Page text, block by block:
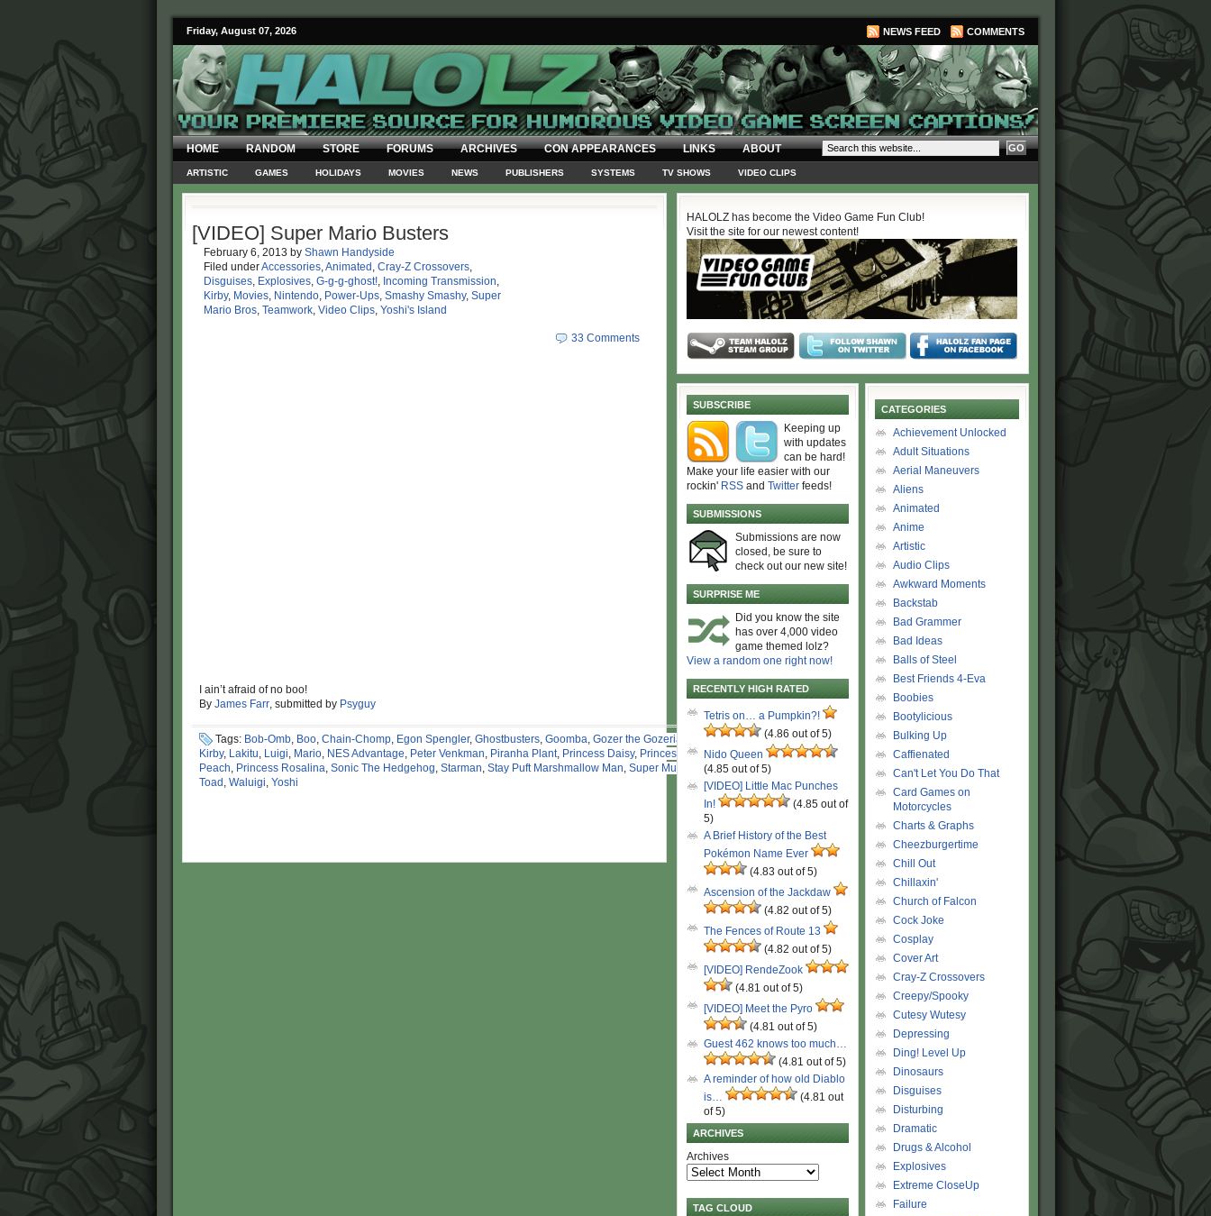
Friday, August 07, 2026 NEWS FEED COMMENTS
HOME RANDOM STORE FORUMS ARCHIVES CON APPEARANCES LINKS ABOUT
ARTISTIC GAMES HOLIDAYS MOVIES NEWS PUBLISHERS SYSTEMS TV SHOWS VIDEO CLIPS
[VIDEO] Super Mario Busters
February 6, 2013 by Shawn Handyside
Filed underAccessories,Animated , Cray-Z Crossovers,
Disguises, Explosives, G-g-g-ghost!, Incoming Transmission,
Kirby, Movies, Nintendo, Power-Ups, Smashy Smashy, Super
Mario Bros, Teamwork, Video Clips, Yoshi's Island
33 Comments
I ain’t afraid of no boo!
By James Farr, submitted by Psyguy
Tags: Bob-Omb, Boo, Chain-Chomp, Egon Spengler, Ghostbusters, Goomba, Gozer the Gozerian
Kirby, Lakitu, Luigi, Mario, NES Advantage, Peter Venkman, Piranha Plant, Princess Daisy, Princess
Peach, Princess Rosalina, Sonic The Hedgehog, Starman, Stay Puft Marshmallow Man, Super Mushroom
Toad , Waluigi, Yoshi
HALOLZ has become the Video Game Fun Club!
Visit the site for our newest content!
SUBSCRIBE
Keeping up
with updates
can be hard!
Make your life easier with our
rockin' RSS and Twitter feeds!
SUBMISSIONS
Submissions are now
closed, be sure to
check out our new site!
SURPRISE ME
Did you know the site
has over 4,000 video
game themed lolz?
View a random one right now!
RECENTLY HIGH RATED
Tetris on… a Pumpkin?!
(4.86 out of 5)
Nido Queen
(4.85 out of 5)
[VIDEO] Little Mac Punches
In!
(4.85 out of
5)
A Brief History of the Best
Pokémon Name Ever
(4.83 out of 5)
Ascension of the Jackdaw
(4.82 out of 5)
The Fences of Route 13
(4.82 out of 5)
[VIDEO] RendeZook
(4.81 out of 5)
[VIDEO] Meet the Pyro
(4.81 out of 5)
Guest 462 knows too much…
(4.81 out of 5)
A reminder of how old Diablo
is…
(4.81 out
of 5)
ARCHIVES
Archives
TAG CLOUD
CATEGORIES
Achievement Unlocked
Adult Situations
Aerial Maneuvers
Aliens
Animated
Anime
Artistic
Audio Clips
Awkward Moments
Backstab
Bad Grammer
Bad Ideas
Balls of Steel
Best Friends 4-Eva
Boobies
Bootylicious
Bulking Up
Caffienated
Can't Let You Do That
Card Games on
Motorcycles
Charts & Graphs
Cheezburgertime
Chill Out
Chillaxin'
Church of Falcon
Cock Joke
Cosplay
Cover Art
Cray-Z Crossovers
Creepy/Spooky
Cutesy Wutesy
Depressing
Ding! Level Up
Dinosaurs
Disguises
Disturbing
Dramatic
Drugs & Alcohol
Explosives
Extreme CloseUp
Failure